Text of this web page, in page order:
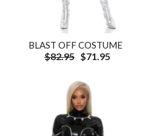
BLAST OFF COSTUME
$82.95 $71.95